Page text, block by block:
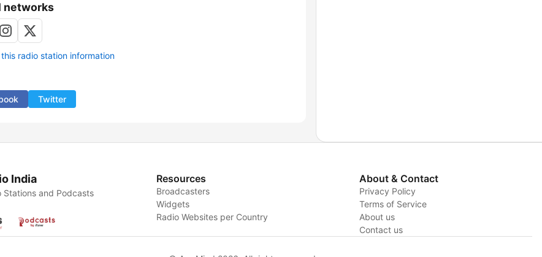
networks
radio station information
Twitter
India
Stations and Podcasts
Resources
Broadcasters
Widgets
Radio Websites per Country
About & Contact
Privacy Policy
Terms of Service
About us
Contact us